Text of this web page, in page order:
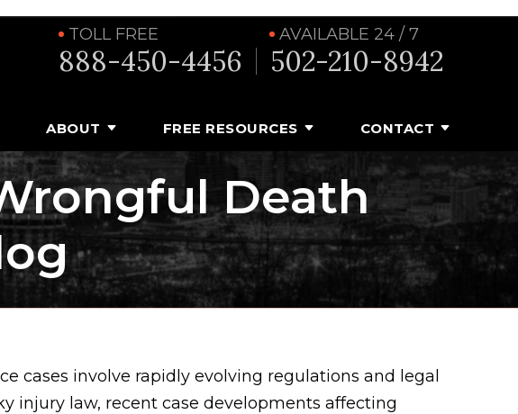
TOLL FREE
888-450-4456
AVAILABLE 24 / 7
502-210-8942
ABOUT FREE RESOURCES CONTACT
Death
cases involve rapidly evolving regulations and legal
injury law, recent case developments affecting